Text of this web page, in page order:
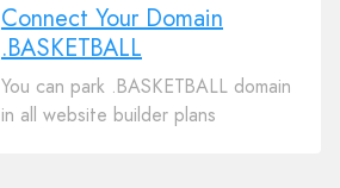
Connect Your Domain
.BASKETBALL
You can park .BASKETBALL domain
in all website builder plans